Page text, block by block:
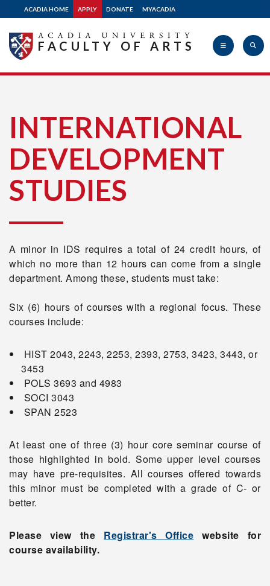
ACADIA HOME APPLY DONATE MYACADIA
University
FACULTY OF ARTS
INTERNATIONAL
DEVELOPMENT
STUDIES
A minor in IDS requires a total of 24 credit hours, of
which no more than 12 hours can come from a single
department. Among these, students must take:
Six (6) hours of courses with a regional focus. These
courses include:
HIST 2043, 2243, 2253, 2393, 2753, 3423, 3443, or
3453
POLS 3693 and 4983
SOCI 3043
SPAN 2523
At least one of three (3) hour core seminar course of
those highlighted in bold. Some upper level courses
may have pre-requisites. All courses offered towards
this minor must be completed with a grade of C- or
better.
Please view the Registrar's Office website for
course availability.